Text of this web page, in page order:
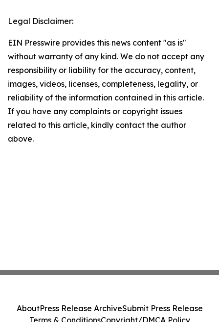
Legal Disclaimer:
EIN Presswire provides this news content "as is"
without warranty of any kind. We do not accept any
responsibility or liability for the accuracy, content,
images, videos, licenses, completeness, legality, or
reliability of the information contained in this article.
If you have any complaints or copyright issues
related to this article, kindly contact the author
above.
AboutPress Release ArchiveSubmit Press Release
Terms & ConditionsCopyright/DMCA Policy